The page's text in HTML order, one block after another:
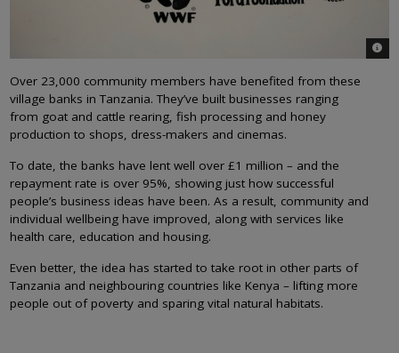
©
Over 23,000 community members have benefited from these
village banks in Tanzania. They’ve built businesses ranging
from goat and cattle rearing, fish processing and honey
production to shops, dress-makers and cinemas.
To date, the banks have lent well over £1 million – and the
repayment rate is over 95%, showing just how successful
people’s business ideas have been. As a result, community and
individual wellbeing have improved, along with services like
health care, education and housing.
Even better, the idea has started to take root in other parts of
Tanzania and neighbouring countries like Kenya – lifting more
people out of poverty and sparing vital natural habitats.